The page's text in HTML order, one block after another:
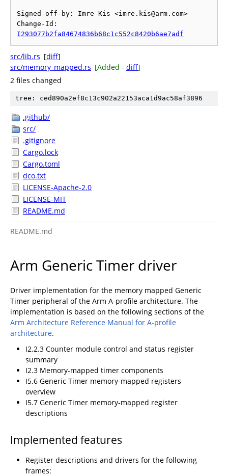
Signed-off-by: Imre Kis <imre.kis@arm.com>
I293077b2fa84674836b68c1c552c8420b6ae7adf
src/lib.rs [diff]
src/memory_mapped.rs [Added - diff]
2 files changed
tree: ced890a2ef8c13c902a22153aca1d9ac58af3896
.github/
src/
.gitignore
Cargo.lock
Cargo.toml
dco.txt
LICENSE-Apache-2.0
LICENSE-MIT
README.md
README.md
Arm Generic Timer driver
Driver implementation for the memory mapped Generic
Timer peripheral of the Arm A-profile architecture. The
implementation is based on the following sections of the
Arm Architecture Reference Manual for A-profile
architecture.
I2.2.3 Counter module control and status register
summary
I2.3 Memory-mapped timer components
I5.6 Generic Timer memory-mapped registers
overview
I5.7 Generic Timer memory-mapped register
descriptions
Implemented features
Register descriptions and drivers for the following
frames: